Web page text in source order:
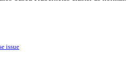
issue